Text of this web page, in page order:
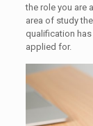
the role you are
area of study
qualification
applied for.